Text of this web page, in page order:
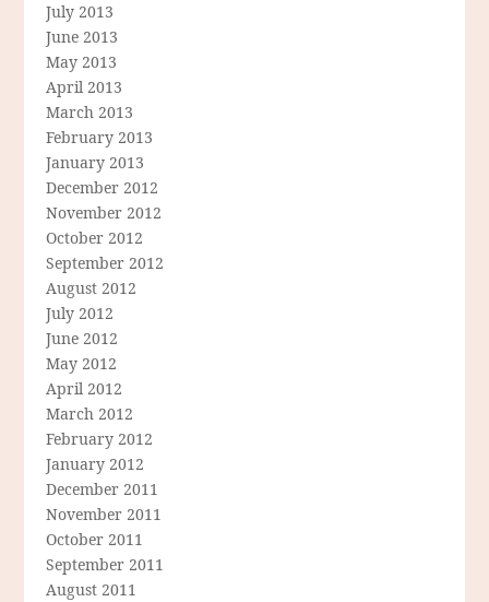
July 2013
June 2013
May 2013
April 2013
March 2013
February 2013
January 2013
December 2012
November 2012
October 2012
September 2012
August 2012
July 2012
June 2012
May 2012
April 2012
March 2012
February 2012
January 2012
December 2011
November 2011
October 2011
September 2011
August 2011